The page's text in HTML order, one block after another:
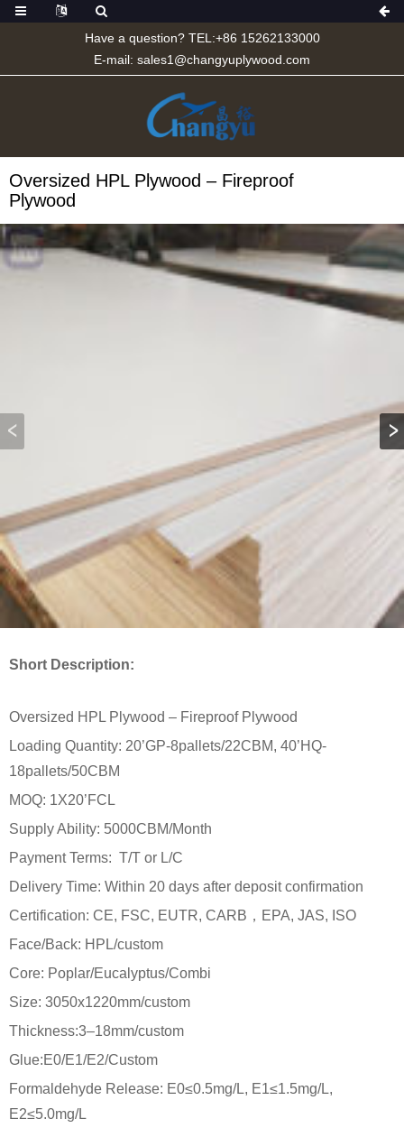
Have a question? TEL:+86 15262133000
E-mail: sales1@changyuplywood.com
Oversized HPL Plywood – Fireproof
Plywood
Short Description:
Oversized HPL Plywood – Fireproof Plywood
Loading Quantity: 20’GP-8pallets/22CBM, 40’HQ-
18pallets/50CBM
MOQ: 1X20’FCL
Supply Ability: 5000CBM/Month
Payment Terms: T/T or L/C
Delivery Time: Within 20 days after deposit confirmation
Certification: CE, FSC, EUTR, CARB，EPA, JAS, ISO
Face/Back: HPL/custom
Core: Poplar/Eucalyptus/Combi
Size: 3050x1220mm/custom
Thickness:3–18mm/custom
Glue:E0/E1/E2/Custom
Formaldehyde Release: E0≤0.5mg/L, E1≤1.5mg/L,
E2≤5.0mg/L